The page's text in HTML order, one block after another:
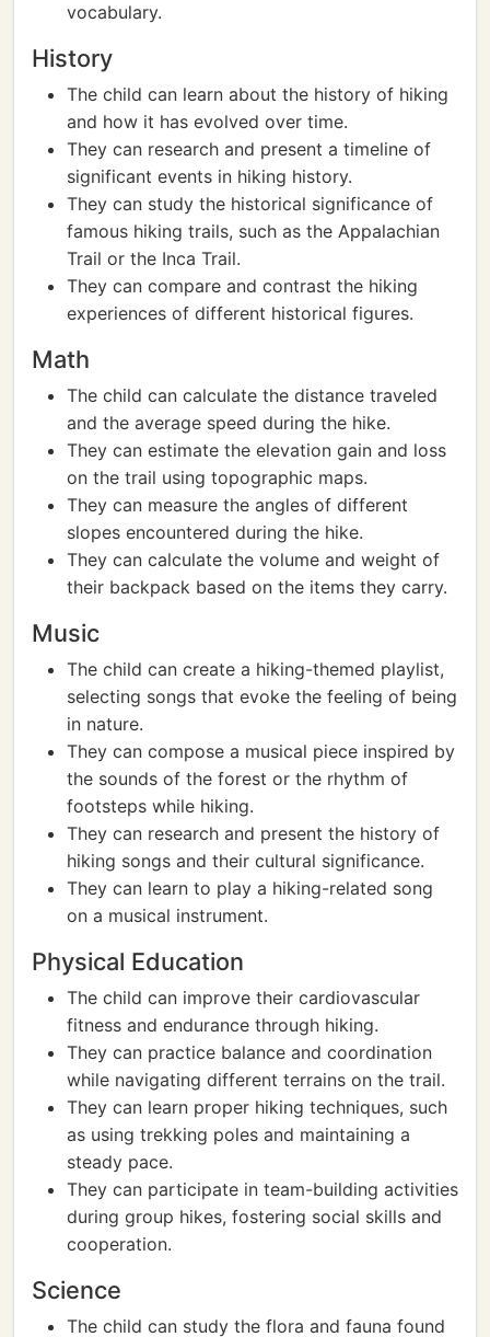
vocabulary.
History
The child can learn about the history of hiking
and how it has evolved over time.
They can research and present a timeline of
significant events in hiking history.
They can study the historical significance of
famous hiking trails, such as the Appalachian
Trail or the Inca Trail.
They can compare and contrast the hiking
experiences of different historical figures.
Math
The child can calculate the distance traveled
and the average speed during the hike.
They can estimate the elevation gain and loss
on the trail using topographic maps.
They can measure the angles of different
slopes encountered during the hike.
They can calculate the volume and weight of
their backpack based on the items they carry.
Music
The child can create a hiking-themed playlist,
selecting songs that evoke the feeling of being
in nature.
They can compose a musical piece inspired by
the sounds of the forest or the rhythm of
footsteps while hiking.
They can research and present the history of
hiking songs and their cultural significance.
They can learn to play a hiking-related song
on a musical instrument.
Physical Education
The child can improve their cardiovascular
fitness and endurance through hiking.
They can practice balance and coordination
while navigating different terrains on the trail.
They can learn proper hiking techniques, such
as using trekking poles and maintaining a
steady pace.
They can participate in team-building activities
during group hikes, fostering social skills and
cooperation.
Science
The child can study the flora and fauna found